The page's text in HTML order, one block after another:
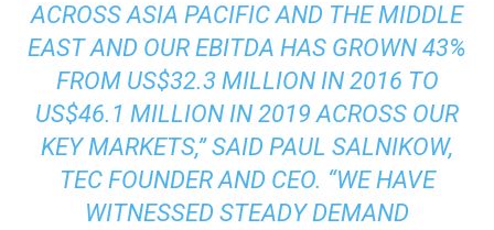
ACROSS ASIA PACIFIC AND THE MIDDLE
EAST AND OUR EBITDA HAS GROWN 43%
FROM US$32.3 MILLION IN 2016 TO
US$46.1 MILLION IN 2019 ACROSS OUR
KEY MARKETS,” SAID PAUL SALNIKOW,
TEC FOUNDER AND CEO. “WE HAVE
WITNESSED STEADY DEMAND